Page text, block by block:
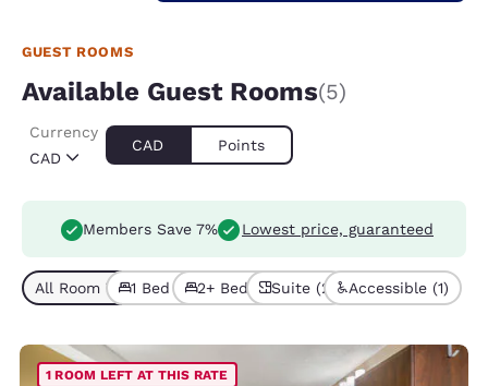
GUEST ROOMS
Available Guest Rooms(5)
CAD
Currency
CAD Points
Members Save 7% Lowest price, guaranteed
All Room Types (5)
1 Bed (4)2+ Beds (1)Suite (2) Accessible (1)
1 ROOM LEFT AT THIS RATE